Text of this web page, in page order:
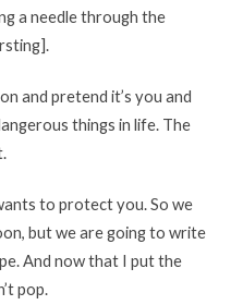
a needle through the
and pretend it’s you and
things in life. The
to protect you. So we
but we are going to write
And now that I put the
pop.